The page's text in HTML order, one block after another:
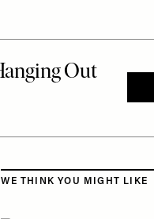
Skip to the rest of this article
WE THINK YOU MIGHT LIKE